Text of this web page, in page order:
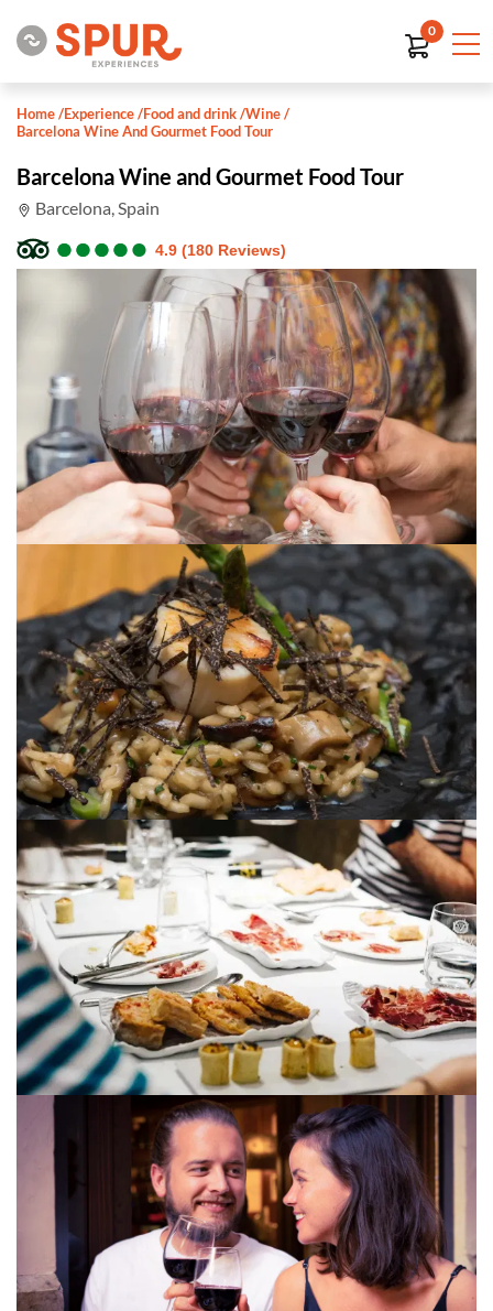
0
Home/Experience/Food and drink/Wine/
Barcelona Wine And Gourmet Food Tour
Barcelona Wine and Gourmet Food Tour
Barcelona, Spain
●
●●
●●
●●
●●
● 4.9 (180 Reviews)